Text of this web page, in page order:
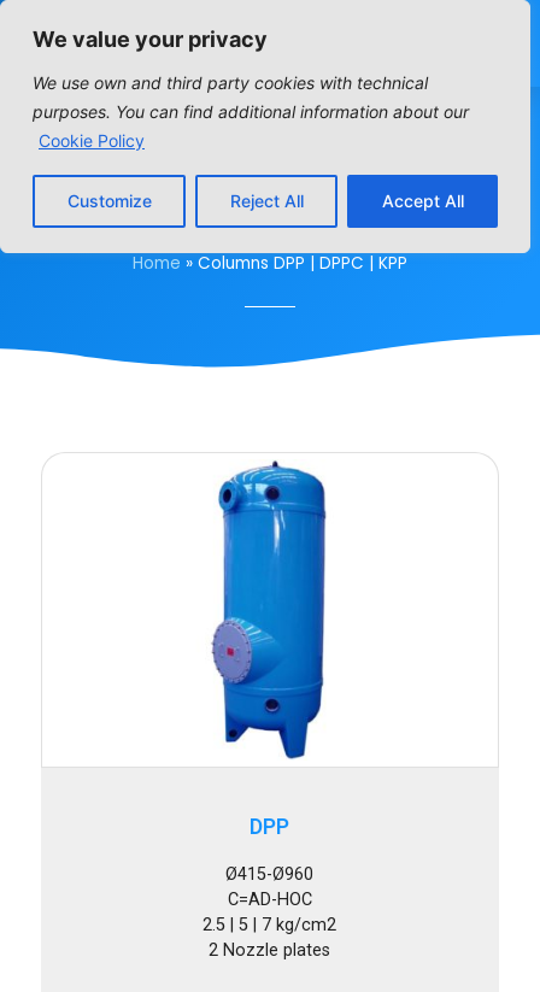
We value your privacy
We use own and third party cookies with technical
purposes. You can find additional information about our
Cookie Policy
Customize Reject All Accept All
COLUMNS DPP | DPPC |
KPP
Home » Columns DPP | DPPC | KPP
DPP
Ø415-Ø960
C=AD-HOC
2.5 | 5 | 7 kg/cm2
2 Nozzle plates